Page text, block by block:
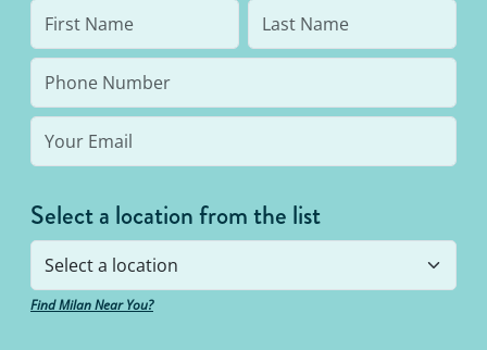
Select a location from the list
Find Milan Near You?